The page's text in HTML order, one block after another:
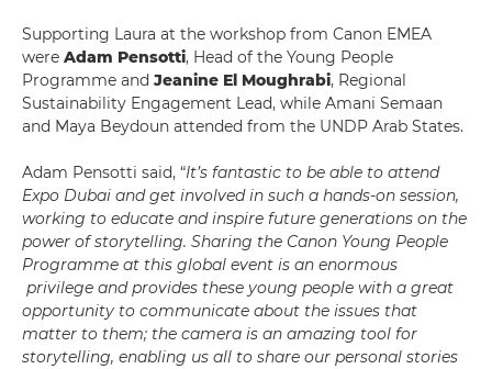
Supporting Laura at the workshop from Canon EMEA
were Adam Pensotti, Head of the Young People
Programme and Jeanine El Moughrabi, Regional
Sustainability Engagement Lead, while Amani Semaan
and Maya Beydoun attended from the UNDP Arab States.
Adam Pensotti said, “It’s fantastic to be able to attend
Expo Dubai and get involved in such a hands-on session,
working to educate and inspire future generations on the
power of storytelling. Sharing the Canon Young People
Programme at this global event is an enormous
privilege and provides these young people with a great
opportunity to communicate about the issues that
matter to them; the camera is an amazing tool for
storytelling, enabling us all to share our personal stories